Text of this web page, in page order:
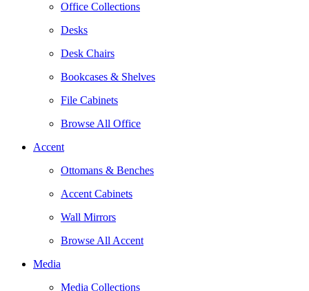
Office Collections
Desks
Desk Chairs
Bookcases & Shelves
File Cabinets
Browse All Office
Accent
Ottomans & Benches
Accent Cabinets
Wall Mirrors
Browse All Accent
Media
Media Collections